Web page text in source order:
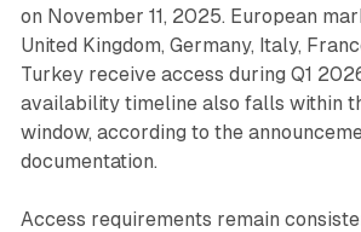
on November 11, 2025. European
United Kingdom, Germany, Italy,
Turkey receive access during Q1
availability timeline also falls within
window, according to the
documentation.
Access requirements remain